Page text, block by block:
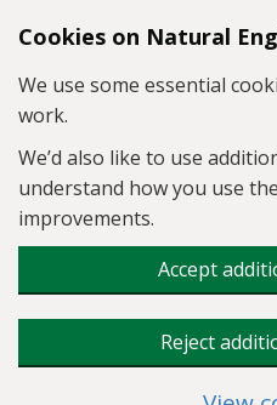
Skip to main content
Cookies on Natural
We use some essential
work.
We’d also like to use
understand how you use
improvements.
Accept
Reject